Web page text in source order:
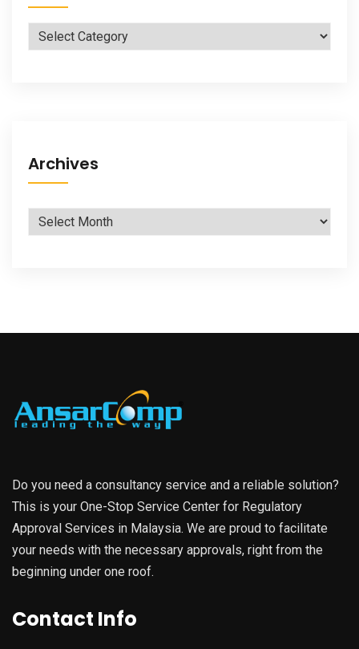
Categories
Archives
Archives
Do you need a consultancy service and a reliable solution?
This is your One-Stop Service Center for Regulatory
Approval Services in Malaysia. We are proud to facilitate
your needs with the necessary approvals, right from the
beginning under one roof.
Contact Info